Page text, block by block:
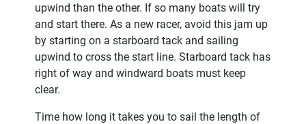
upwind than the other. If so many boats will try
and start there. As a new racer, avoid this jam up
by starting on a starboard tack and sailing
upwind to cross the start line. Starboard tack has
right of way and windward boats must keep
clear.
Time how long it takes you to sail the length of